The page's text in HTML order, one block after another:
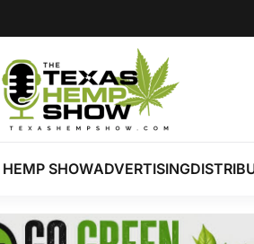
SHOWADVERTISING